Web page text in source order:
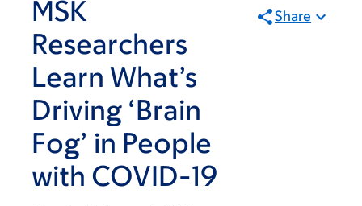
MSK
Researchers
Learn What’s
Driving ‘Brain
Fog’ in People
with COVID-19
Share